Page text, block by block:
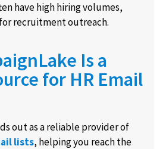
have high hiring volumes,
recruitment outreach.
Is a
for HR Email
out as a reliable provider of
lists, helping you reach the